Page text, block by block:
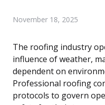
November 18, 2025
The roofing industry
influence of weather,
dependent on
Professional roofing
protocols to govern